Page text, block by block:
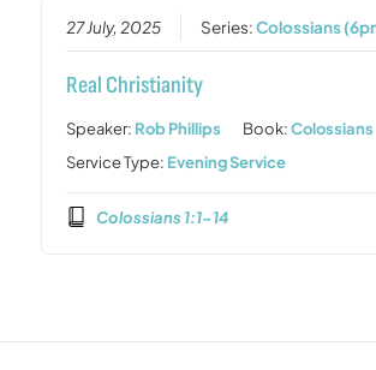
27 July, 2025 Series:Colossians
Real Christianity
Speaker: Rob Phillips Book:Colossians
Service Type: Evening Service
Colossians 1:1-14